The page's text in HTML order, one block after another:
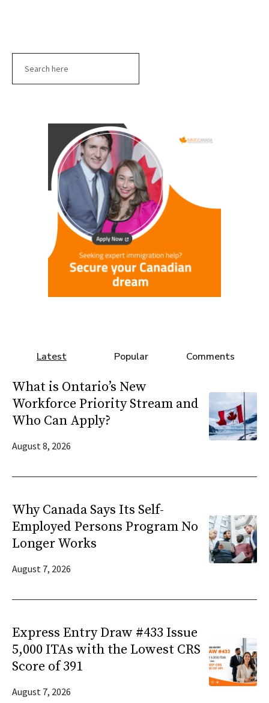
Latest Popular Comments
What is Ontario’s New
Workforce Priority Stream and
Who Can Apply?
August 8, 2026
Why Canada Says Its Self-
Employed Persons Program No
Longer Works
August 7, 2026
Express Entry Draw #433 Issue
5,000 ITAs with the Lowest CRS
Score of 391
August 7, 2026